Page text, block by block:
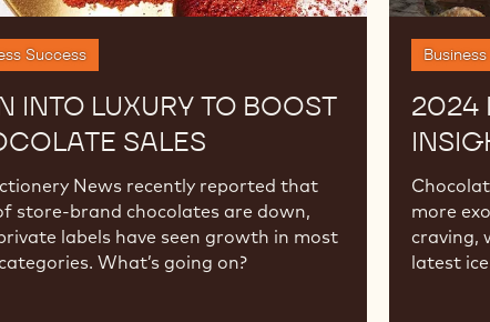
Success
INTO LUXURY TO BOOST
SALES
News recently reported that
store-brand chocolates are down,
labels have seen growth in most
What’s going on?
2024
more
craving,
latest